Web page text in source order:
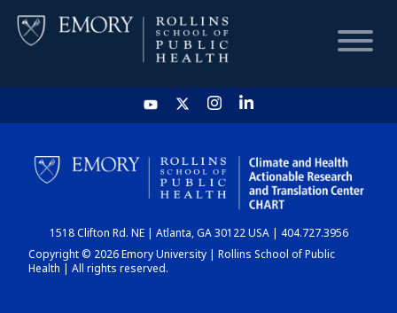
HOME
CHART
DASHBOARD
1518 Clifton Rd. NE | Atlanta, GA 30122 USA | 404.727.3956
Copyright © 2026 Emory University | Rollins School of Public
Health | All rights reserved.